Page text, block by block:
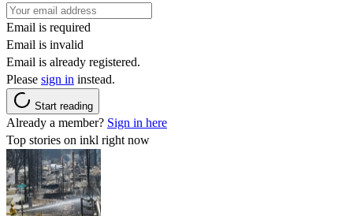
Email is required
Email is invalid
Email is already registered.
Please sign in instead.
Start reading
Already a member? Sign in here
Top stories on inkl right now